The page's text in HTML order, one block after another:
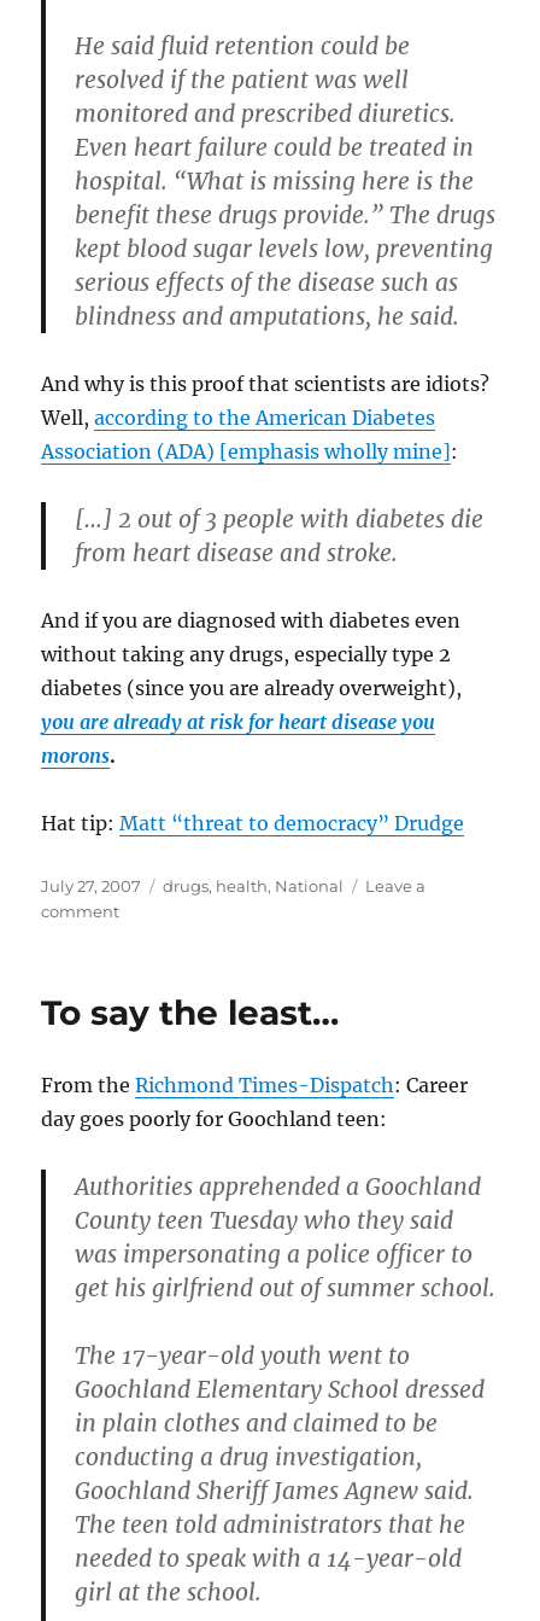
He said fluid retention could be
resolved if the patient was well
monitored and prescribed diuretics.
Even heart failure could be treated in
hospital. “What is missing here is the
benefit these drugs provide.” The drugs
kept blood sugar levels low, preventing
serious effects of the disease such as
blindness and amputations, he said.
And why is this proof that scientists are idiots?
Well,according to the American Diabetes
Association (ADA) [emphasis wholly mine]:
[…]2 out of 3 people with diabetes die
from heart disease and stroke.
And if you are diagnosed with diabetes even
without taking any drugs, especially type 2
diabetes (since you are already overweight),
you are already at risk for heart disease you
morons.
Hat tip:Matt “threat to democracy” Drudge
Posted
on
July 27, 2007 Categories
drugs, health, National
Leave a
commenton
and
here’s
proof:
To say the least…
From theRichmond Times-Dispatch: Career
day goes poorly for Goochland teen:
Authorities apprehended a Goochland
County teen Tuesday who they said
was impersonating a police officer to
get his girlfriend out of summer school.
The 17-year-old youth went to
Goochland Elementary School dressed
in plain clothes and claimed to be
conducting a drug investigation,
Goochland Sheriff James Agnew said.
The teen told administrators that he
needed to speak with a 14-year-old
girl at the school.